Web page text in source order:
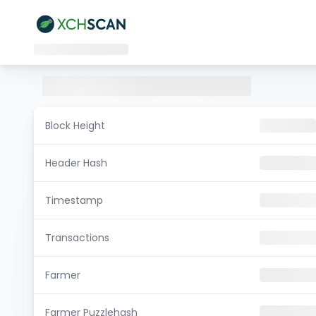
Block Height
Header Hash
Timestamp
Transactions
Farmer
Farmer Puzzlehash